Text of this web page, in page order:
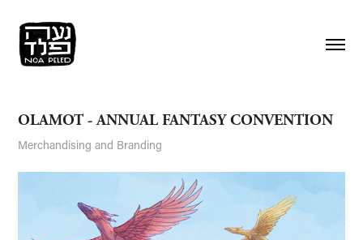
OLAMOT - ANNUAL FANTASY CONVENTION
Merchandising and Branding